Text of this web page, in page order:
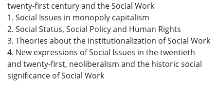
twenty-first century and the Social Work
1. Social Issues in monopoly capitalism
2. Social Status, Social Policy and Human Rights
3. Theories about the institutionalization of Social Work
4. New expressions of Social Issues in the twentieth
and twenty-first, neoliberalism and the historic social
significance of Social Work